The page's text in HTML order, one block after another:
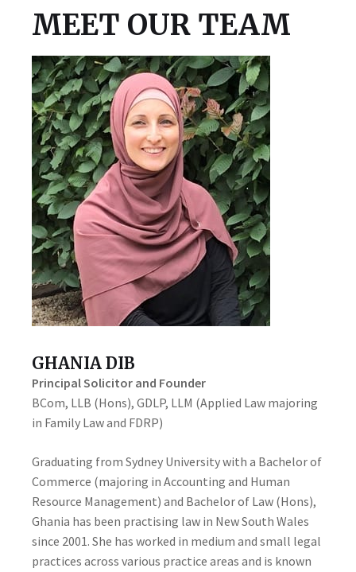
MEET OUR TEAM
GHANIA DIB
Principal Solicitor and Founder
BCom, LLB (Hons), GDLP, LLM (Applied Law majoring
in Family Law and FDRP)
Graduating from Sydney University with a Bachelor of
Commerce (majoring in Accounting and Human
Resource Management) and Bachelor of Law (Hons),
Ghania has been practising law in New South Wales
since 2001. She has worked in medium and small legal
practices across various practice areas and is known